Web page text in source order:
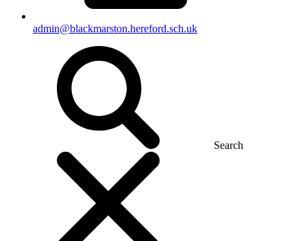
admin@blackmarston.hereford.sch.uk
Search